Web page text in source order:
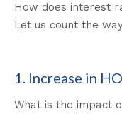
How does interest
Let us count the
1. Increase in
What is the impact